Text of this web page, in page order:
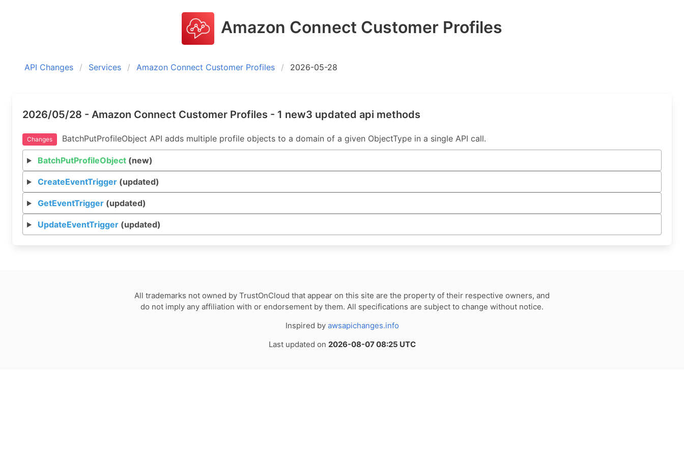
Amazon Connect Customer Profiles
API Changes Services Amazon Connect Customer Profiles 2026-05-28
2026/05/28 - Amazon Connect Customer Profiles - 1 new3 updated api methods
Changes BatchPutProfileObject API adds multiple profile objects to a domain of a given ObjectType in a single API call.
BatchPutProfileObject(new)
CreateEventTrigger(updated)
GetEventTrigger(updated)
UpdateEventTrigger(updated)
All trademarks not owned by TrustOnCloud that appear on this site are the property of their respective owners, and
do not imply any affiliation with or endorsement by them. All specifications are subject to change without notice.
Inspired by awsapichanges.info
Last updated on 2026-08-07 08:25 UTC